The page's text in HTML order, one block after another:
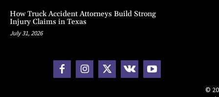
How Truck Accident Attorneys Build Strong
Injury Claims in Texas
July 31, 2026
©